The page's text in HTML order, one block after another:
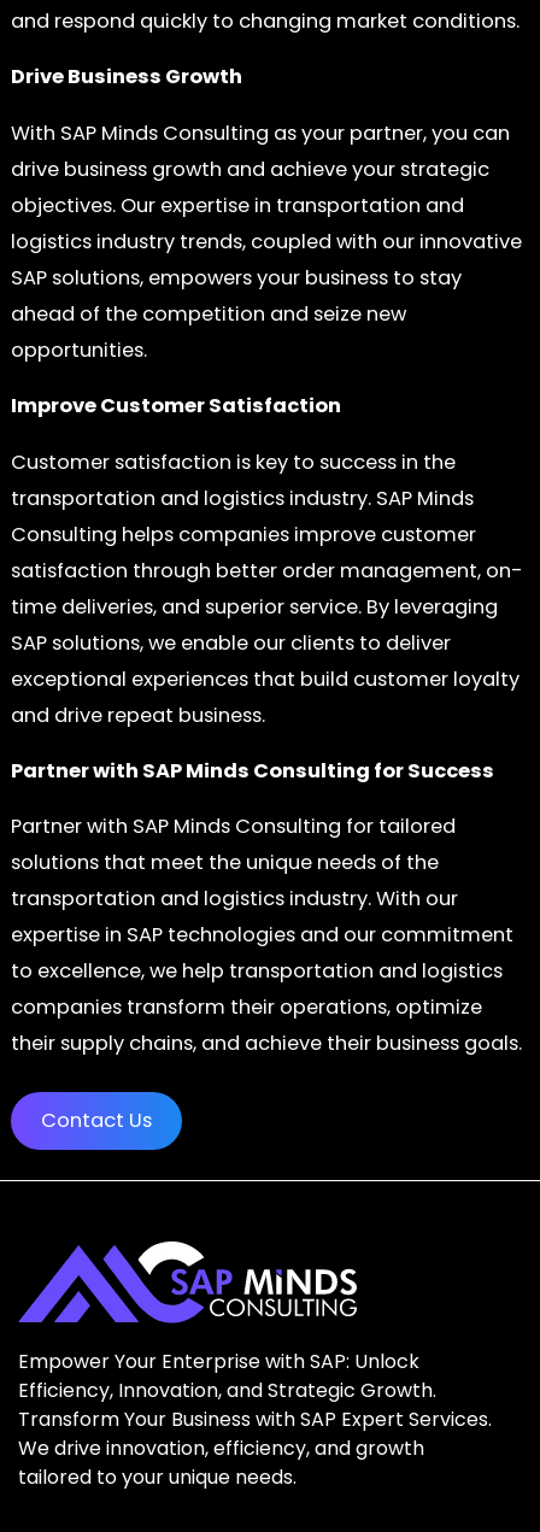
and respond quickly to changing market conditions.
Drive Business Growth
With SAP Minds Consulting as your partner, you can
drive business growth and achieve your strategic
objectives. Our expertise in transportation and
logistics industry trends, coupled with our innovative
SAP solutions, empowers your business to stay
ahead of the competition and seize new
opportunities.
Improve Customer Satisfaction
Customer satisfaction is key to success in the
transportation and logistics industry. SAP Minds
Consulting helps companies improve customer
satisfaction through better order management, on-
time deliveries, and superior service. By leveraging
SAP solutions, we enable our clients to deliver
exceptional experiences that build customer loyalty
and drive repeat business.
Partner with SAP Minds Consulting for Success
Partner with SAP Minds Consulting for tailored
solutions that meet the unique needs of the
transportation and logistics industry. With our
expertise in SAP technologies and our commitment
to excellence, we help transportation and logistics
companies transform their operations, optimize
their supply chains, and achieve their business goals.
Contact Us
Empower Your Enterprise with SAP: Unlock
Efficiency, Innovation, and Strategic Growth.
Transform Your Business with SAP Expert Services.
We drive innovation, efficiency, and growth
tailored to your unique needs.